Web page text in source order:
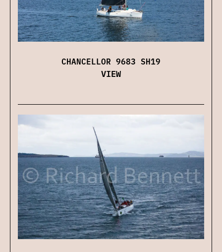
CHANCELLOR 9683 SH19
VIEW